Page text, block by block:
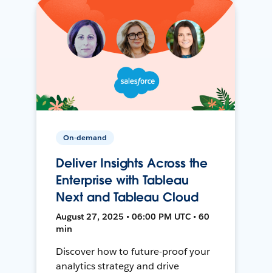
On-demand
Deliver Insights Across the
Enterprise with Tableau
Next and Tableau Cloud
August 27, 2025 • 06:00 PM UTC • 60
min
Discover how to future-proof your
analytics strategy and drive